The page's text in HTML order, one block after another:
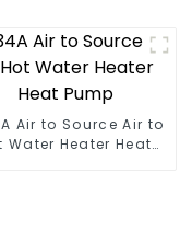
to
Water Heater Heat